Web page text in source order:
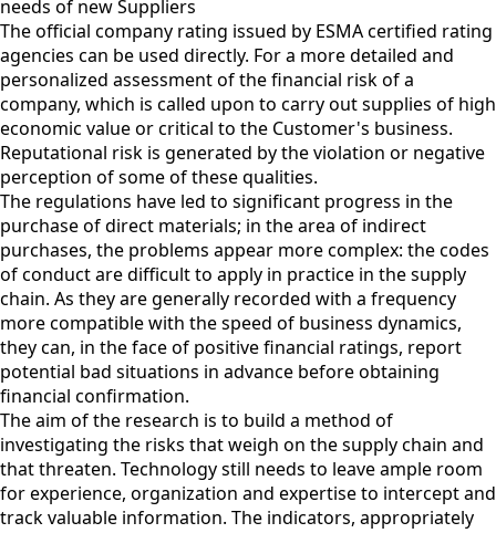
needs of new Suppliers
The official company rating issued by ESMA certified rating
agencies can be used directly. For a more detailed and
personalized assessment of the financial risk of a
company, which is called upon to carry out supplies of high
economic value or critical to the Customer's business.
Reputational risk is generated by the violation or negative
perception of some of these qualities.
The regulations have led to significant progress in the
purchase of direct materials; in the area of indirect
purchases, the problems appear more complex: the codes
of conduct are difficult to apply in practice in the supply
chain. As they are generally recorded with a frequency
more compatible with the speed of business dynamics,
they can, in the face of positive financial ratings, report
potential bad situations in advance before obtaining
financial confirmation.
The aim of the research is to build a method of
investigating the risks that weigh on the supply chain and
that threaten. Technology still needs to leave ample room
for experience, organization and expertise to intercept and
track valuable information. The indicators, appropriately